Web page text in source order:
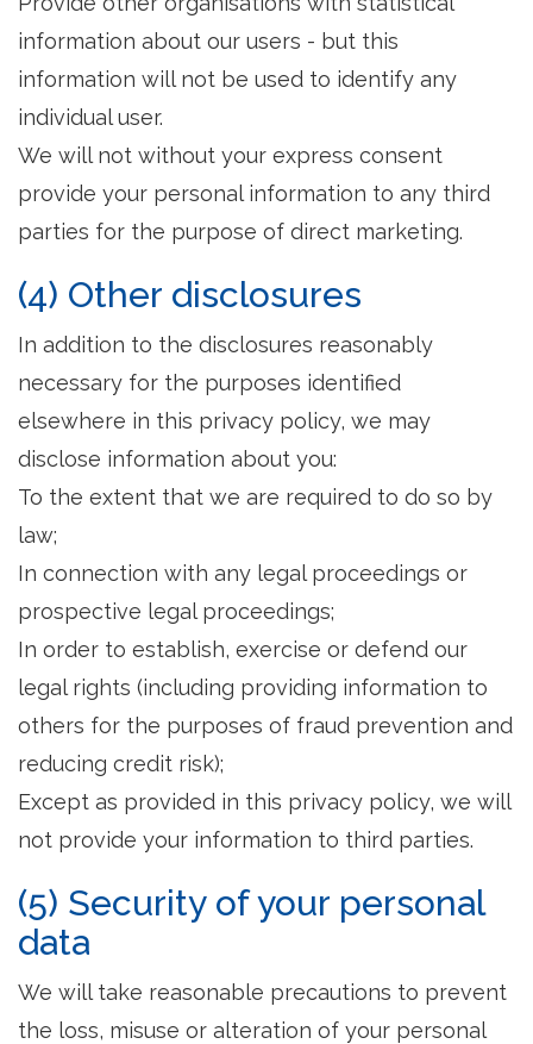
information about our users - but this
information will not be used to identify any
individual user.
We will not without your express consent
provide your personal information to any third
parties for the purpose of direct marketing.
(4) Other disclosures
In addition to the disclosures reasonably
necessary for the purposes identified
elsewhere in this privacy policy, we may
disclose information about you:
To the extent that we are required to do so by
law;
In connection with any legal proceedings or
prospective legal proceedings;
In order to establish, exercise or defend our
legal rights (including providing information to
others for the purposes of fraud prevention and
reducing credit risk);
Except as provided in this privacy policy, we will
not provide your information to third parties.
(5) Security of your personal
data
We will take reasonable precautions to prevent
the loss, misuse or alteration of your personal